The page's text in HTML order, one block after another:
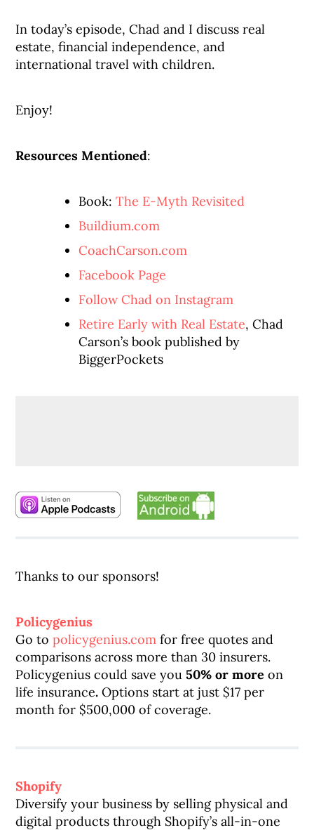
In today’s episode, Chad and I discuss real
estate, financial independence, and
international travel with children.
Enjoy!
Resources Mentioned:
Book:The E-Myth Revisited
Buildium.com
CoachCarson.com
Facebook Page
Follow Chad on Instagram
Retire Early with Real Estate, Chad
Carson’s book published by
BiggerPockets
Thanks to our sponsors!
Policygenius
Go topolicygenius.com for free quotes and
comparisons across more than 30 insurers.
Policygenius could save you 50% or moreon
life insurance.Options start at just $17 per
month for $500,000 of coverage.
Shopify
Diversify your business by selling physical and
digital products through Shopify’s all-in-one